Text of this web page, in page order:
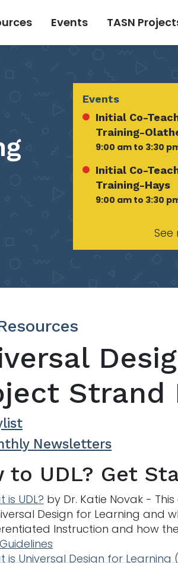
Events TASN
Events
Initial Co-
Training-
9:00 am to 3:30
Initial Co-
Training-Hays
9:00 am to 3:30
See
Strand
Newsletters
to UDL? Get
is UDL? by Dr. Katie Novak -
Design for Learning and
Instruction and how
is Universal Design for Learning